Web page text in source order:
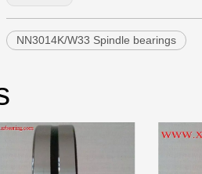
NN3014K/W33 Spindle bearings